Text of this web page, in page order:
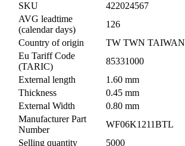
SKU
422024567
AVG leadtime
(calendar days)
126
Country of origin
TW TWN TAIWAN
Eu Tariff Code
(TARIC)
85331000
External length
1.60 mm
Thickness
0.45 mm
External Width
0.80 mm
Manufacturer Part
Number
WF06K1211BTL
Selling quantity
5000